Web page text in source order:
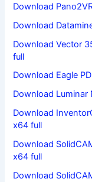
Download
Download
Download Vector
full
Download Eagle
Download Luminar
Download
x64 full
Download
x64 full
Download